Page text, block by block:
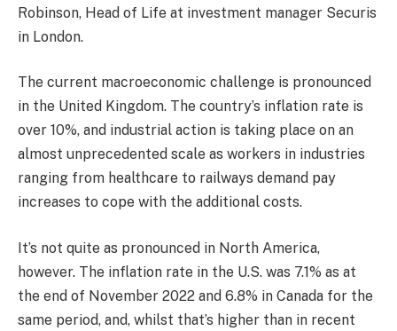
Robinson, Head of Life at investment manager Securis
in London.
The current macroeconomic challenge is pronounced
in the United Kingdom. The country’s inflation rate is
over 10%, and industrial action is taking place on an
almost unprecedented scale as workers in industries
ranging from healthcare to railways demand pay
increases to cope with the additional costs.
It’s not quite as pronounced in North America,
however. The inflation rate in the U.S. was 7.1% as at
the end of November 2022 and 6.8% in Canada for the
same period, and, whilst that’s higher than in recent